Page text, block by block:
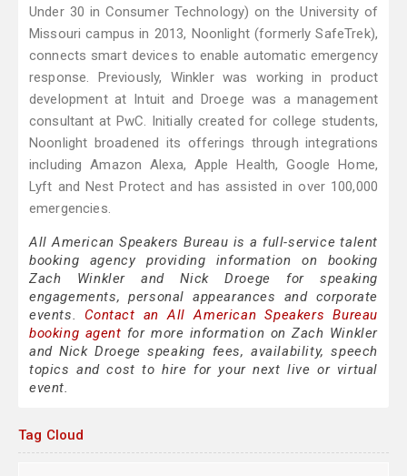
Under 30 in Consumer Technology) on the University of
Missouri campus in 2013, Noonlight (formerly SafeTrek),
connects smart devices to enable automatic emergency
response. Previously, Winkler was working in product
development at Intuit and Droege was a management
consultant at PwC. Initially created for college students,
Noonlight broadened its offerings through integrations
including Amazon Alexa, Apple Health, Google Home,
Lyft and Nest Protect and has assisted in over 100,000
emergencies.
All American Speakers Bureau is a full-service talent
booking agency providing information on booking
Zach Winkler and Nick Droege for speaking
engagements, personal appearances and corporate
events. Contact an All American Speakers Bureau
booking agent for more information on Zach Winkler
and Nick Droege speaking fees, availability, speech
topics and cost to hire for your next live or virtual
event.
Tag Cloud